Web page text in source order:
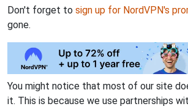
Don't forget to sign up for NordVPN's
gone.
You might notice that most of our site
it. This is because we use partnerships